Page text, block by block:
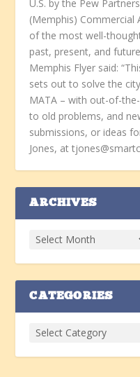
U.S. by the Pew
(Memphis) Commercial
of the most well-
past, present, and
Memphis Flyer said:
sets out to solve the
MATA – with out-of-
to old problems, and
submissions, or ideas
Jones, at
ARCHIVES
CATEGORIES